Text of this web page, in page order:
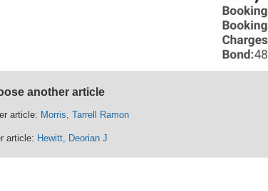
another article
article: Morris, Tarrell Ramon
article: Hewitt, Deorian J